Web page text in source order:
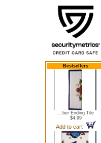
Bestsellers
...ber Ending Tile
$4.99
Add to cart